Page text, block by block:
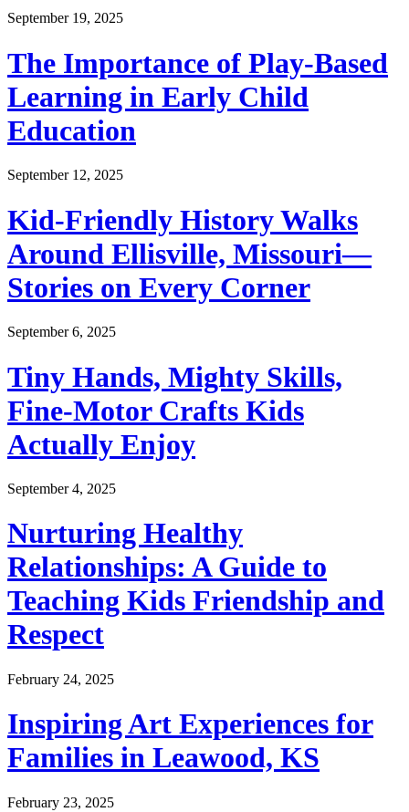
September 19, 2025
The Importance of Play-Based
Learning in Early Child
Education
September 12, 2025
Kid-Friendly History Walks
Around Ellisville, Missouri—
Stories on Every Corner
September 6, 2025
Tiny Hands, Mighty Skills,
Fine-Motor Crafts Kids
Actually Enjoy
September 4, 2025
Nurturing Healthy
Relationships: A Guide to
Teaching Kids Friendship and
Respect
February 24, 2025
Inspiring Art Experiences for
Families in Leawood, KS
February 23, 2025